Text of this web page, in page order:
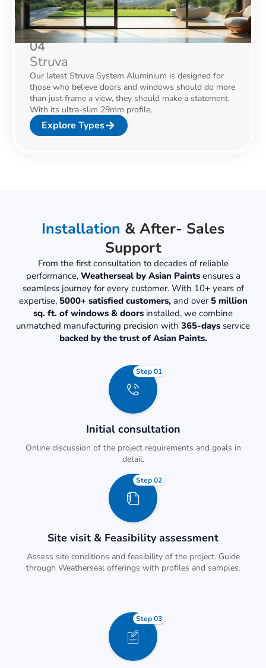
04
Struva
Our latest Struva System Aluminium is designed for
those who believe doors and windows should do more
than just frame a view, they should make a statement.
With its ultra-slim 29mm profile,
Explore Types
Installation & After- Sales
Support
From the first consultation to decades of reliable
performance, Weatherseal by Asian Paintsensures a
seamless journey for every customer. With 10+ years of
expertise, 5000+ satisfied customers,and over 5 million
sq. ft. of windows & doors installed, we combine
unmatched manufacturing precision with 365-days service
backed by the trust of Asian Paints.
Initial consultation
Online discussion of the project requirements and goals in
detail.
Step 01
Site visit & Feasibility assessment
Assess site conditions and feasibility of the project. Guide
through Weatherseal offerings with profiles and samples.
Step 02
Step 03